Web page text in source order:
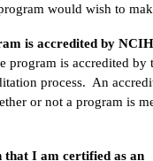
would wish to
is accredited by
program is accredited by
process. An
or not a program is
that I am certified as an